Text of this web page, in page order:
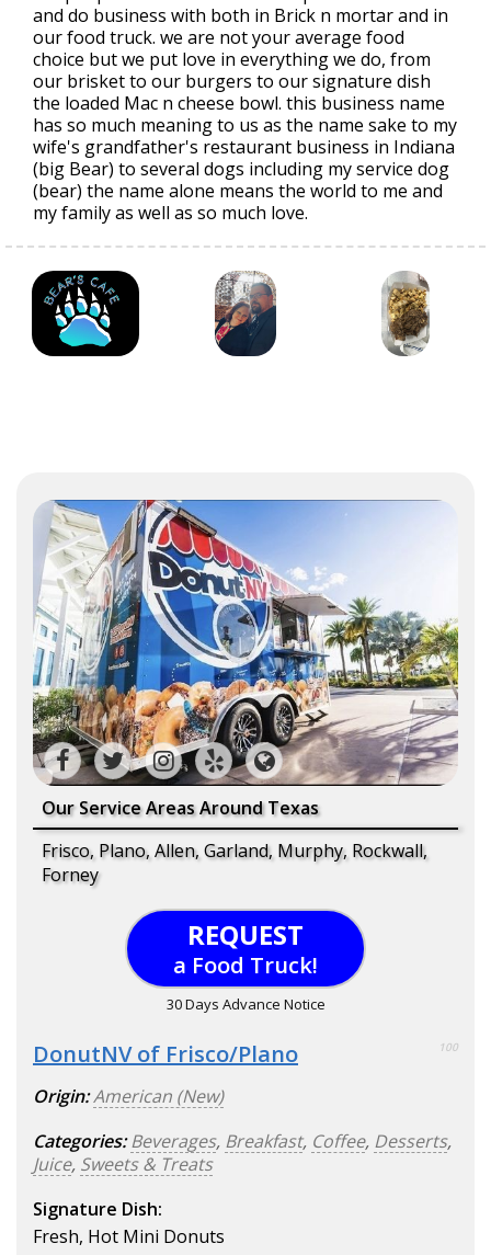
and do business with both in Brick n mortar and in
our food truck. we are not your average food
choice but we put love in everything we do, from
our brisket to our burgers to our signature dish
the loaded Mac n cheese bowl. this business name
has so much meaning to us as the name sake to my
wife's grandfather's restaurant business in Indiana
(big Bear) to several dogs including my service dog
(bear) the name alone means the world to me and
my family as well as so much love.
Our Service Areas Around Texas
Frisco, Plano, Allen, Garland, Murphy, Rockwall,
Forney
REQUEST
a Food Truck!
30 Days Advance Notice
DonutNV of Frisco/Plano 100
Origin:American (New)
Categories: Beverages, Breakfast, Coffee, Desserts,
Juice, Sweets & Treats
Signature Dish:
Fresh, Hot Mini Donuts